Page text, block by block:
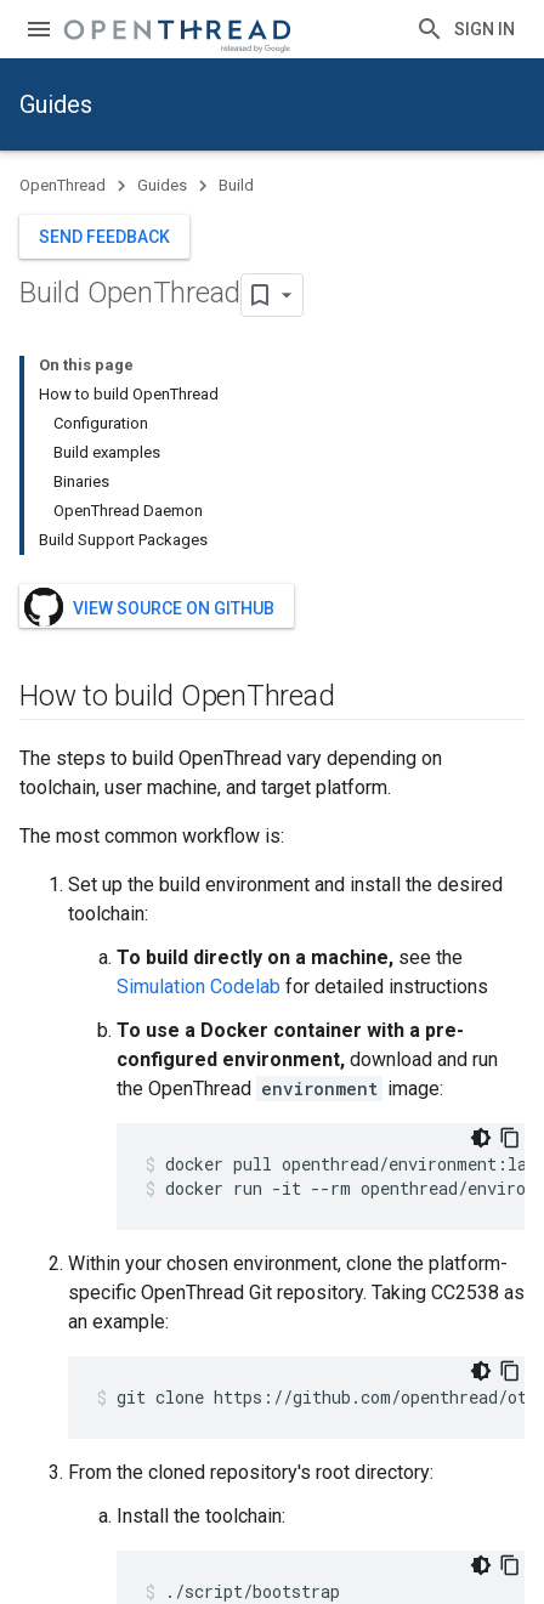
SIGN IN
Guides
OpenThread Guides Build
SEND FEEDBACK
Build OpenThread
On this page
How to build OpenThread
Configuration
Build examples
Binaries
OpenThread Daemon
Build Support Packages
VIEW SOURCE ON GITHUB
How to build OpenThread
The steps to build OpenThread vary depending on
toolchain, user machine, and target platform.
The most common workflow is:
Set up the build environment and install the desired
toolchain:
To build directly on a machine, see the
Simulation Codelab for detailed instructions
To use a Docker container with a pre-
configured environment, download and run
the OpenThread environment image:
docker pull openthread/
docker run -it --rm openthread/
Within your chosen environment, clone the platform-
specific OpenThread Git repository. Taking CC2538 as
an example:
git clone https://github.com/openthread/
From the cloned repository's root directory:
Install the toolchain:
./script/bootstrap